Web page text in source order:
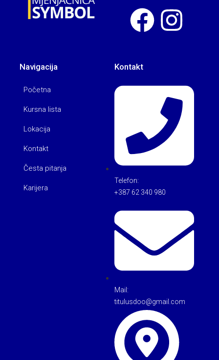
Navigacija
Početna
Kursna lista
Lokacija
Kontakt
Česta pitanja
Karijera
Kontakt
Telefon:
+387 62 340 980
Mail:
titulusdoo@gmail.com